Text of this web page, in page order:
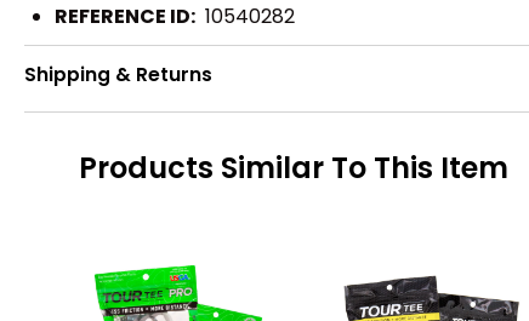
REFERENCE ID: 10540282
Shipping & Returns
Products Similar To This Item